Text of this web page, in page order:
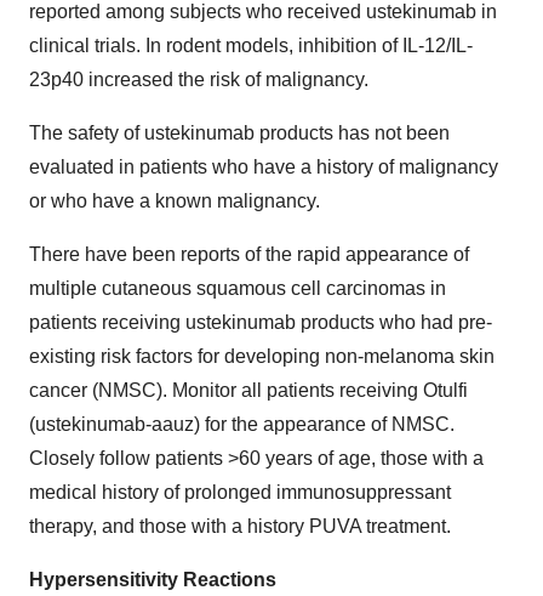
reported among subjects who received ustekinumab in
clinical trials. In rodent models, inhibition of IL-12/IL-
23p40 increased the risk of malignancy.
The safety of ustekinumab products has not been
evaluated in patients who have a history of malignancy
or who have a known malignancy.
There have been reports of the rapid appearance of
multiple cutaneous squamous cell carcinomas in
patients receiving ustekinumab products who had pre-
existing risk factors for developing non-melanoma skin
cancer (NMSC). Monitor all patients receiving Otulfi
(ustekinumab-aauz) for the appearance of NMSC.
Closely follow patients >60 years of age, those with a
medical history of prolonged immunosuppressant
therapy, and those with a history PUVA treatment.
Hypersensitivity Reactions